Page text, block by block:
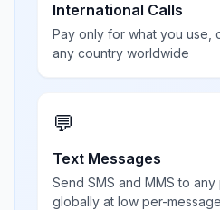
International Calls
Pay only for what you use,
any country worldwide
💬
Text Messages
Send SMS and MMS to
globally at low per-